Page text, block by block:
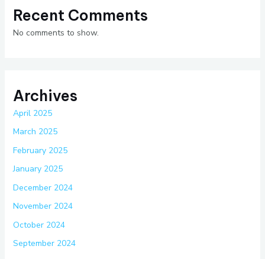
Recent Comments
No comments to show.
Archives
April 2025
March 2025
February 2025
January 2025
December 2024
November 2024
October 2024
September 2024